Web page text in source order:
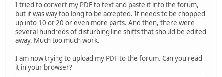
I tried to convert my PDF to text and paste it into the forum,
but it was way too long to be accepted. It needs to be chopped
up into 10 or 20 or even more parts. And then, there were
several hundreds of disturbing line shifts that should be edited
away. Much too much work.
I am now trying to upload my PDF to the forum. Can you read
it in your browser?